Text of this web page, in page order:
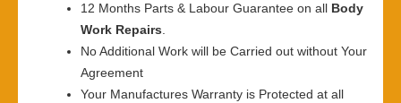
12 Months Parts & Labour Guarantee on all Body
Work Repairs.
No Additional Work will be Carried out without Your
Agreement
Your Manufactures Warranty is Protected at all